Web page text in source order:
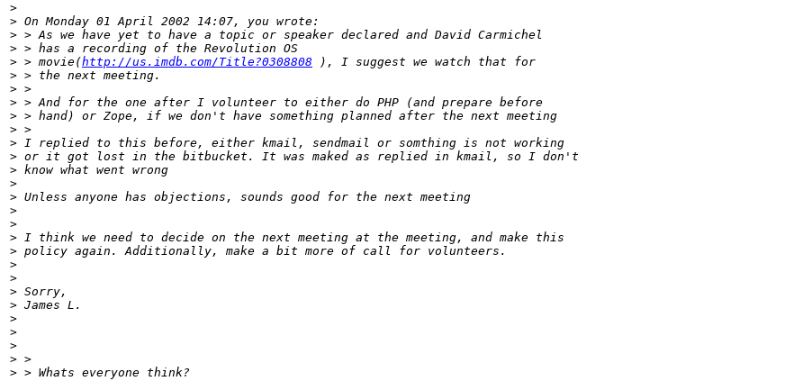
>
> On Monday 01 April 2002 14:07, you wrote:
> > As we have yet to have a topic or speaker declared and David Carmichel
> > has a recording of the Revolution OS
> > movie(http://us.imdb.com/Title?0308808 ), I suggest we watch that for
> > the next meeting.
> >
> > And for the one after I volunteer to either do PHP (and prepare before
> > hand) or Zope, if we don't have something planned after the next meeting
> >
> I replied to this before, either kmail, sendmail or somthing is not working
> or it got lost in the bitbucket. It was maked as replied in kmail, so I don't
> know what went wrong
>
> Unless anyone has objections, sounds good for the next meeting
>
>
> I think we need to decide on the next meeting at the meeting, and make this
> policy again. Additionally, make a bit more of call for volunteers.
>
>
> Sorry,
> James L.
>
>
>
> >
> > Whats everyone think?